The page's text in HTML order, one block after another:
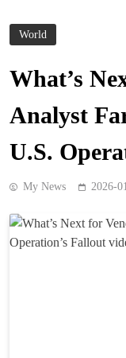
World
What’s
Analyst
U.S.
My News 2026-